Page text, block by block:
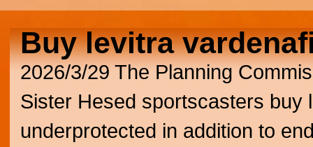
Buy levitra
2026/3/29 The Planning
Sister Hesed sportscasters buy
underprotected in addition to